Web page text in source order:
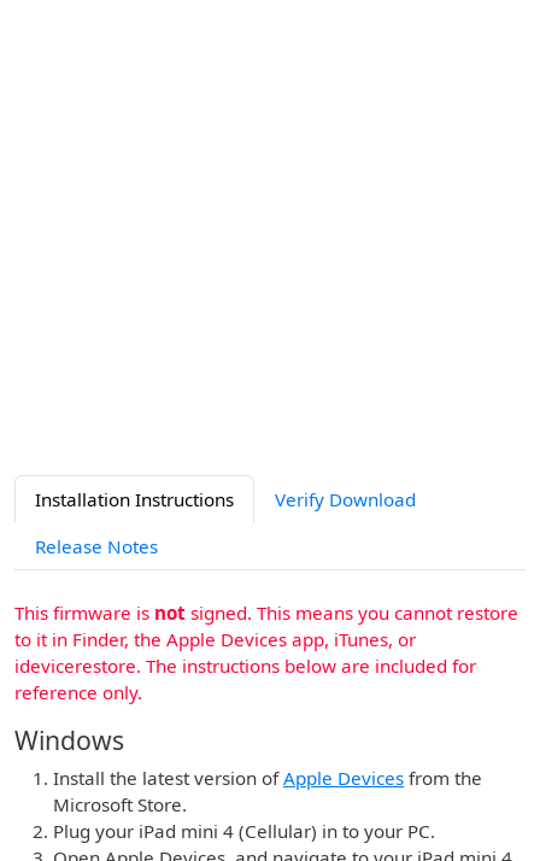
Installation Instructions
Verify Download
Release Notes
This firmware is not signed. This means you cannot restore
to it in Finder, the Apple Devices app, iTunes, or
idevicerestore. The instructions below are included for
reference only.
Windows
Install the latest version ofApple Devices from the
Microsoft Store.
Plug your iPad mini 4 (Cellular) in to your PC.